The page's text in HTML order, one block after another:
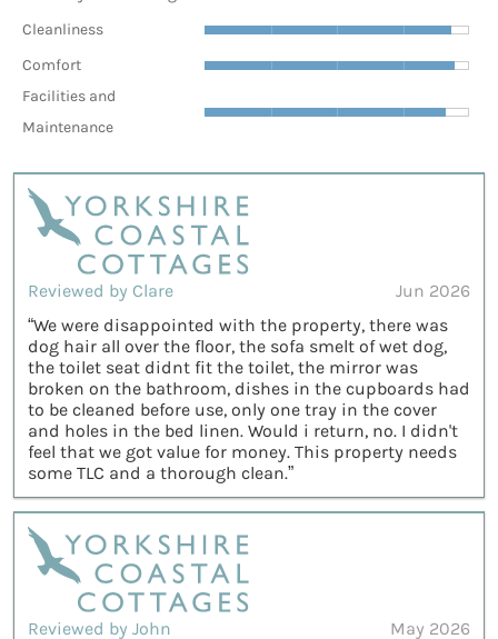
Cleanliness
Comfort
Facilities and
Maintenance
Reviewed by Clare
Jun 2026
“We were disappointed with the property, there was
dog hair all over the floor, the sofa smelt of wet dog,
the toilet seat didnt fit the toilet, the mirror was
broken on the bathroom, dishes in the cupboards had
to be cleaned before use, only one tray in the cover
and holes in the bed linen. Would i return, no. I didn't
feel that we got value for money. This property needs
some TLC and a thorough clean.”
Reviewed by John May 2026